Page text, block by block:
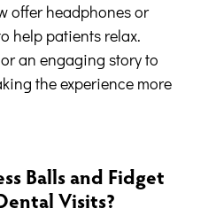
offer headphones or
help patients relax.
an engaging story to
the experience more
Balls and Fidget
Visits?